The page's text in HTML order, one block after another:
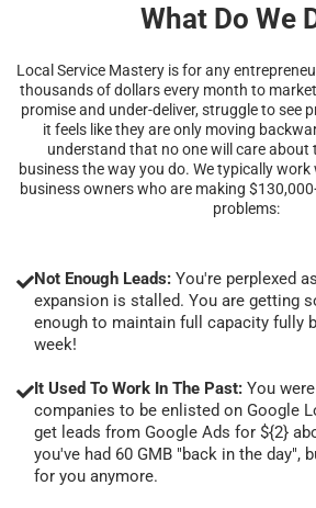
What Do We
Local Service Mastery is for any
thousands of dollars every month to
promise and under-deliver, struggle to see
it feels like they are only moving
understand that no one will care about
business the way you do. We typically work
business owners who are making
problems:
Not Enough Leads: You're perplexed
expansion is stalled. You are getting
enough to maintain full capacity fully
week!
It Used To Work In The Past: You
companies to be enlisted on Google
get leads from Google Ads for ${2}
you've had 60 GMB "back in the day",
for you anymore.